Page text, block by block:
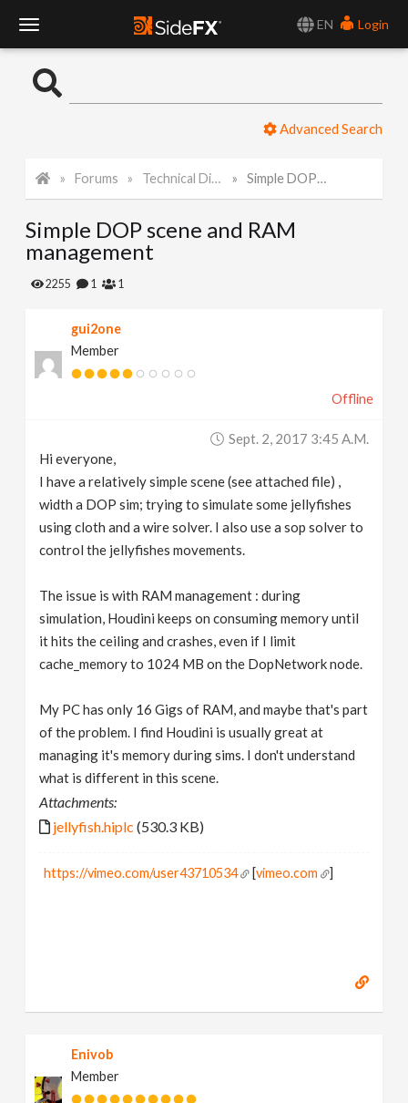
EN
Login
o
l
e
Advanced Search
Forums Technical Discussion Simple DOP scene and RAM management
Simple DOP scene and RAM
management
2255 1 1
gui2one
Member
Offline
Sept. 2, 2017 3:45 A.m.
Hi everyone,
I have a relatively simple scene (see attached file) ,
width a DOP sim; trying to simulate some jellyfishes
using cloth and a wire solver. I also use a sop solver to
control the jellyfishes movements.
The issue is with RAM management : during
simulation, Houdini keeps on consuming memory until
it hits the ceiling and crashes, even if I limit
cache_memory to 1024 MB on the DopNetwork node.
My PC has only 16 Gigs of RAM, and maybe that's part
of the problem. I find Houdini is usually great at
managing it's memory during sims. I don't understand
what is different in this scene.
Attachments:
jellyfish.hiplc (530.3 KB)
https://vimeo.com/user43710534 [vimeo.com ]
Enivob
Member